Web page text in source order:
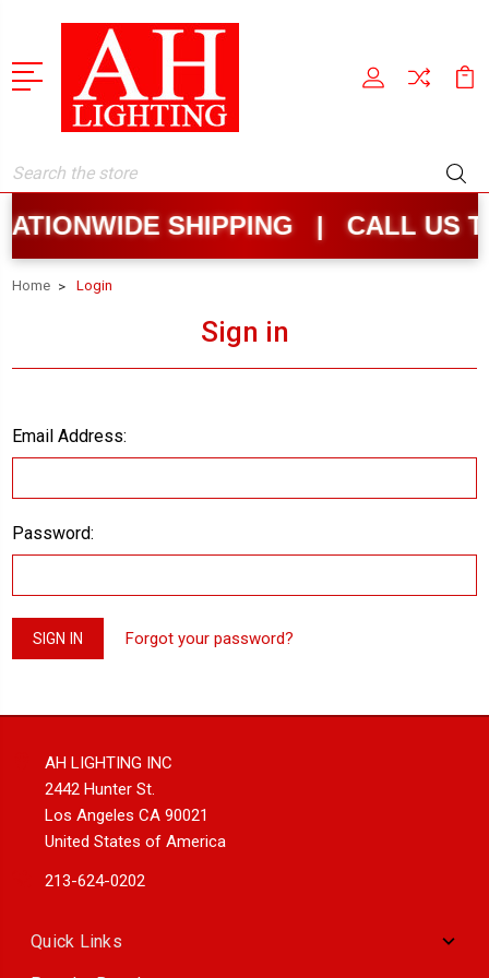
Search
SHIPPING | CALL US
Home Login
Sign in
Email Address:
Password:
Forgot your password?
AH LIGHTING INC
2442 Hunter St.
Los Angeles CA 90021
United States of America
213-624-0202
Quick Links